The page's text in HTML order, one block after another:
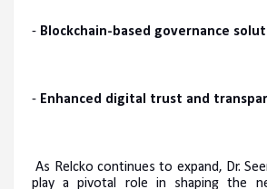
- Blockchain-based governance
- Enhanced digital trust and
As Relcko continues to expand, Dr.
play a pivotal role in shaping the